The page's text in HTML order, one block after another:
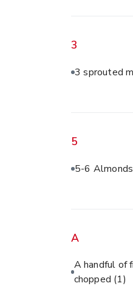
3
3 sprouted
5
5-6
A
A handful of
chopped (1)